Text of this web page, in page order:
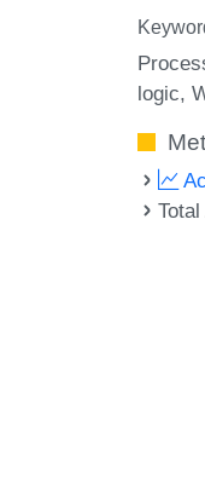
logic